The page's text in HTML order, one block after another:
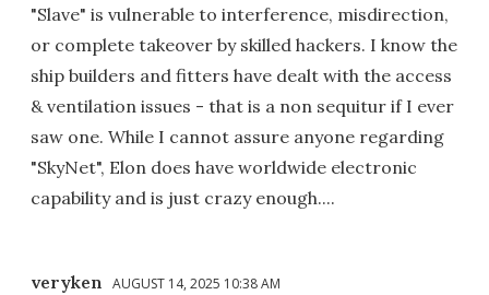
"Slave" is vulnerable to interference, misdirection,
or complete takeover by skilled hackers. I know the
ship builders and fitters have dealt with the access
& ventilation issues - that is a non sequitur if I ever
saw one. While I cannot assure anyone regarding
"SkyNet", Elon does have worldwide electronic
capability and is just crazy enough....
veryken AUGUST 14, 2025 10:38 AM